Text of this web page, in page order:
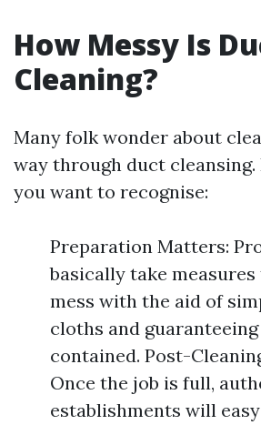
How Messy Is
Cleaning?
Many folk wonder about
way through duct cleansing.
you want to recognise:
Preparation Matters:
basically take
mess with the aid of
cloths and
contained. Post-
Once the job is full,
establishments will